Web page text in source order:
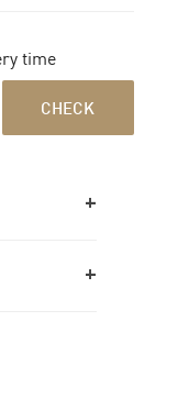
time
CHECK